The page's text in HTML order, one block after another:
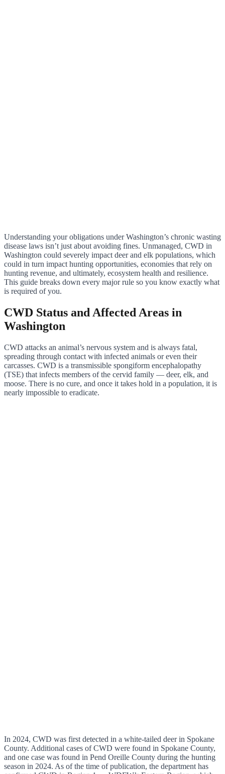
Understanding your obligations under Washington’s chronic wasting
disease laws isn’t just about avoiding fines. Unmanaged, CWD in
Washington could severely impact deer and elk populations, which
could in turn impact hunting opportunities, economies that rely on
hunting revenue, and ultimately, ecosystem health and resilience.
This guide breaks down every major rule so you know exactly what
is required of you.
CWD Status and Affected Areas in
Washington
CWD attacks an animal’s nervous system and is always fatal,
spreading through contact with infected animals or even their
carcasses. CWD is a transmissible spongiform encephalopathy
(TSE) that infects members of the cervid family — deer, elk, and
moose. There is no cure, and once it takes hold in a population, it is
nearly impossible to eradicate.
In 2024, CWD was first detected in a white-tailed deer in Spokane
County. Additional cases of CWD were found in Spokane County,
and one case was found in Pend Oreille County during the hunting
season in 2024. As of the time of publication, the department has